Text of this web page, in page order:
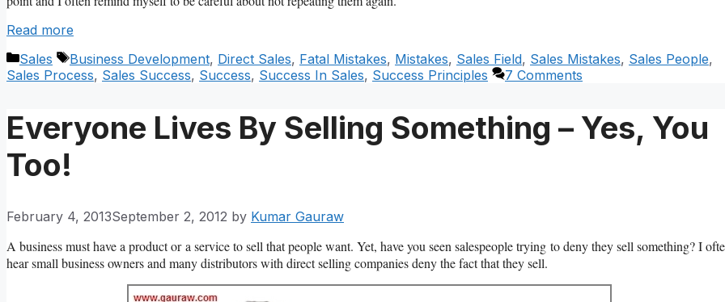
Read more
Categories
Sales Tags
Business Development, Direct Sales, Fatal Mistakes, Mistakes, Sales Field, Sales Mistakes, Sales People,
Sales Process, Sales Success, Success, Success In Sales, Success Principles 7 Comments
Everyone Lives By Selling Something – Yes, You
Too!
February 4, 2013September 2, 2012 by Kumar Gauraw
A business must have a product or a service to sell that people want. Yet, have you seen salespeople trying to deny they sell something? I
hear small business owners and many distributors with direct selling companies deny the fact that they sell.